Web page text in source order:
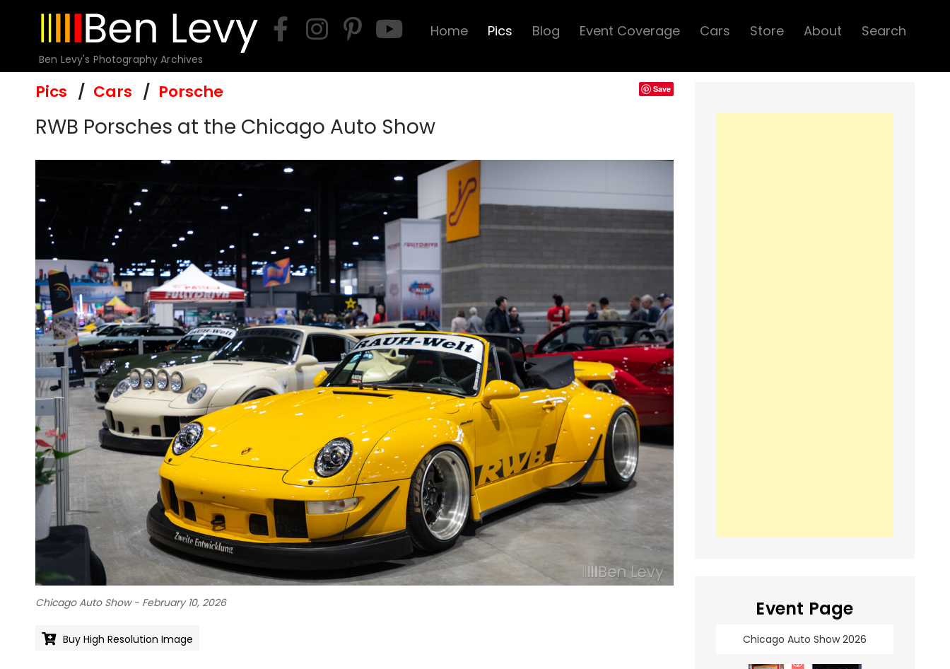
Ben Levy's Photography Archives
Home Pics Blog Event Coverage Cars Store About Search
Pics Cars Porsche Save
RWB Porsches at the Chicago Auto Show
Chicago Auto Show - February 10, 2026
Buy High Resolution Image
Event Page
Chicago Auto Show 2026